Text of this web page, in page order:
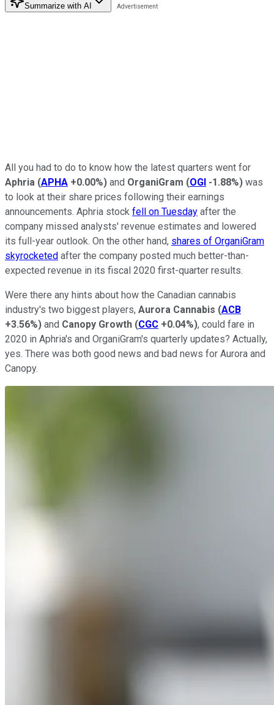
Summarize with AI
All you had to do to know how the latest quarters went for
Aphria (APHA +0.00%) and OrganiGram (OGI -1.88%) was
to look at their share prices following their earnings
announcements. Aphria stock fell on Tuesday after the
company missed analysts' revenue estimates and lowered
its full-year outlook. On the other hand, shares of OrganiGram
skyrocketed after the company posted much better-than-
expected revenue in its fiscal 2020 first-quarter results.
Were there any hints about how the Canadian cannabis
industry's two biggest players, Aurora Cannabis (ACB
+3.56%) and Canopy Growth (CGC +0.04%), could fare in
2020 in Aphria's and OrganiGram's quarterly updates? Actually,
yes. There was both good news and bad news for Aurora and
Canopy.